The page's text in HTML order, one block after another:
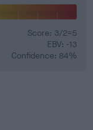
Score: 3/2=5
EBV: -13
Confidence: 84%